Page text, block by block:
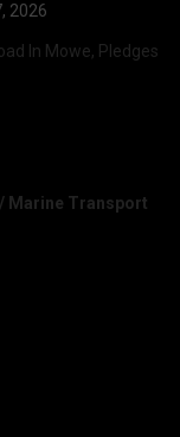
2026
In Mowe, Pledges
Marine Transport